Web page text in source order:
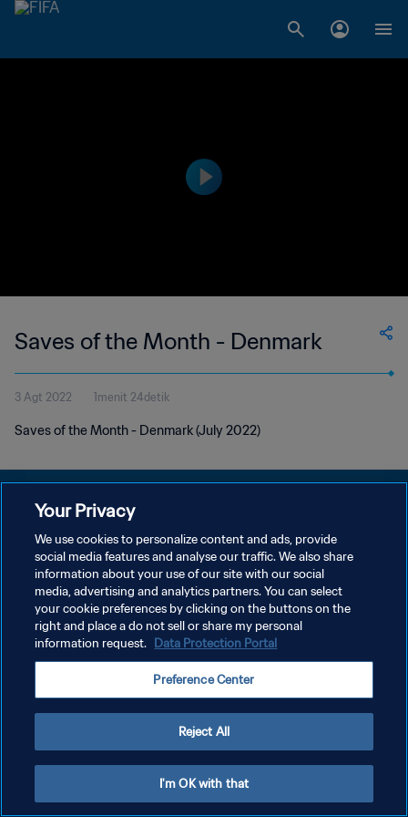
Saves of the Month - Denmark
3 Agt 2022 1menit 24detik
Saves of the Month - Denmark (July 2022)
KEBIJAKAN PRIVASI
SYARAT DAN KETENTUAN
ATUR PREFERENSI KUKI
Copyright © 1994 - 2026 FIFA. All rights reserved.
Your Privacy
We use cookies to personalize content and ads, provide
social media features and analyse our traffic. We also share
information about your use of our site with our social
media, advertising and analytics partners. You can select
your cookie preferences by clicking on the buttons on the
right and place a do not sell or share my personal
information request. Data Protection Portal
Preference Center
Reject All
I'm OK with that